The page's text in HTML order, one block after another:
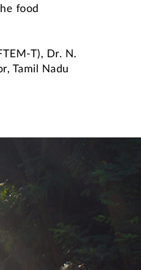
food
T), Dr. N.
Tamil Nadu